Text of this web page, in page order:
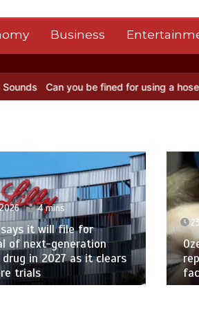
Business
be fined for using a hosepipe? Nasa’s
2 mins
face? Botox maker
from ‘sagging
in